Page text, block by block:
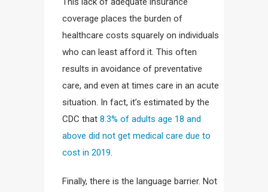
coverage places the burden of
healthcare costs squarely on individuals
who can least afford it. This often
results in avoidance of preventative
care, and even at times care in an acute
situation. In fact, it’s estimated by the
CDC that 8.3% of adults age 18 and
above did not get medical care due to
cost in 2019.
Finally, there is the language barrier. Not